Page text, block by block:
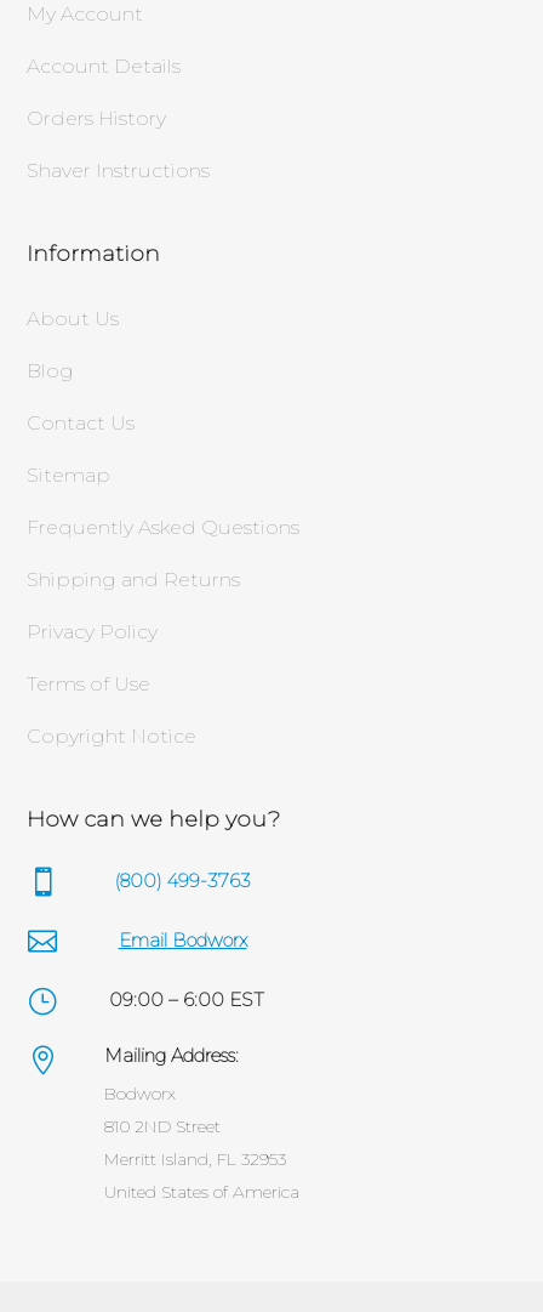
My Account
Account Details
Orders History
Shaver Instructions
Information
About Us
Blog
Contact Us
Sitemap
Frequently Asked Questions
Shipping and Returns
Privacy Policy
Terms of Use
Copyright Notice
How can we help you?
 (800) 499-3763
 Email Bodworx
} 09:00 – 6:00 EST
 Mailing Address:
Bodworx
810 2ND Street
Merritt Island, FL 32953
United States of America